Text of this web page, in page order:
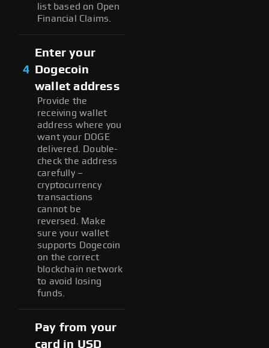
list based on Open
Financial Claims.
4
Enter your
Dogecoin
wallet address
Provide the
receiving wallet
address where you
want your DOGE
delivered. Double-
check the address
carefully –
cryptocurrency
transactions
cannot be
reversed. Make
sure your wallet
supports Dogecoin
on the correct
blockchain network
to avoid losing
funds.
Pay from your
card in USD